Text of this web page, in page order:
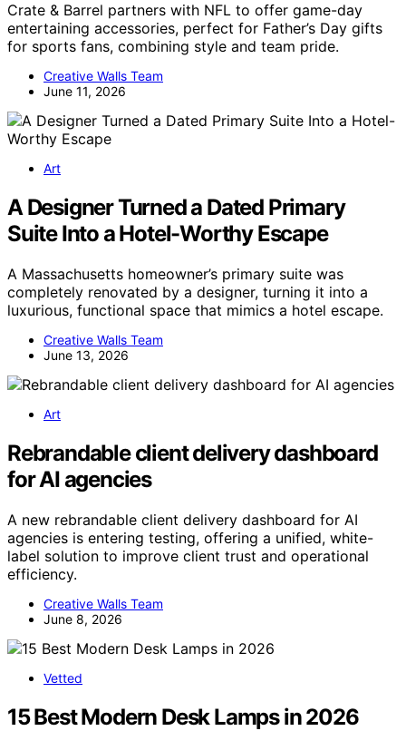
Crate & Barrel partners with NFL to offer game-day
entertaining accessories, perfect for Father’s Day gifts
for sports fans, combining style and team pride.
Creative Walls Team
June 11, 2026
Art
A Designer Turned a Dated Primary
Suite Into a Hotel-Worthy Escape
A Massachusetts homeowner’s primary suite was
completely renovated by a designer, turning it into a
luxurious, functional space that mimics a hotel escape.
Creative Walls Team
June 13, 2026
Art
Rebrandable client delivery dashboard
for AI agencies
A new rebrandable client delivery dashboard for AI
agencies is entering testing, offering a unified, white-
label solution to improve client trust and operational
efficiency.
Creative Walls Team
June 8, 2026
Vetted
15 Best Modern Desk Lamps in 2026